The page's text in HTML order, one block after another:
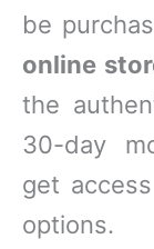
be
online
the
30-day
get
options.